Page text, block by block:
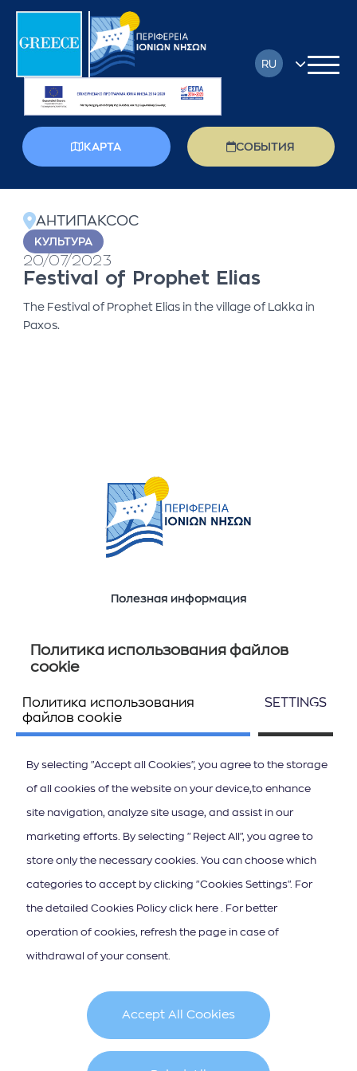
КАРТА СОБЫТИЯ
RU
FR
АНТИПАКСОС
KУЛЬТУРА
20/07/2023
Festival of Prophet Elias
The Festival of Prophet Elias in the village of Lakka in
Paxos.
Полезная информация
Επικοινωνία
Подписка на новостную рассылку
Cookie Policy Terms & Conditions
Политика использования файлов
cookie
Политика использования
файлов cookie
SETTINGS
By selecting "Accept all Cookies", you agree to the storage
of all cookies of the website on your device,to enhance
site navigation, analyze site usage, and assist in our
marketing efforts. By selecting "Reject All", you agree to
store only the necessary cookies. You can choose which
categories to accept by clicking "Cookies Settings". For
the detailed Cookies Policy click here . For better
operation of cookies, refresh the page in case of
withdrawal of your consent.
Accept All Cookies